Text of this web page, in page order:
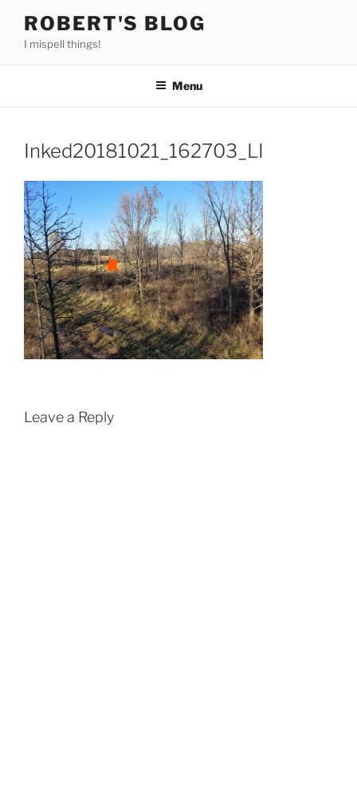
content
ROBERT'S BLOG
I mispell things!
Menu
Inked20181021_162703_LI
Leave a Reply